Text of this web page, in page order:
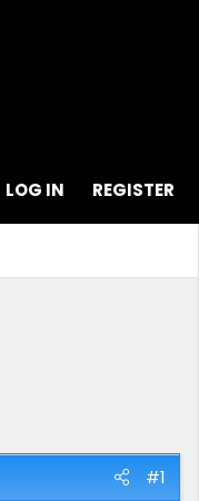
LOG IN REGISTER
#1